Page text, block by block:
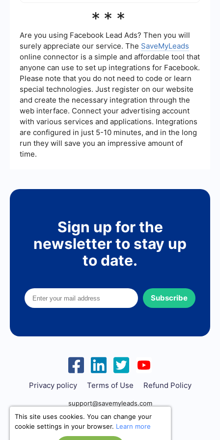
implement integrations between MuleSoft and
automated workflows, data synchronization, and
custom integrations to ensure seamless operation
between the two platforms.
***
Are you using Facebook Lead Ads? Then you will
surely appreciate our service. The SaveMyLeads
online connector is a simple and affordable tool that
anyone can use to set up integrations for Facebook.
Please note that you do not need to code or learn
special technologies. Just register on our website
and create the necessary integration through the
web interface. Connect your advertising account
with various services and applications. Integrations
are configured in just 5-10 minutes, and in the long
run they will save you an impressive amount of
time.
Sign up for the
newsletter to stay up
to date.
Subscribe
Privacy policy Terms of Use Refund Policy
support@savemyleads.com
This site uses cookies. You can change your
cookie settings in your browser. Learn more